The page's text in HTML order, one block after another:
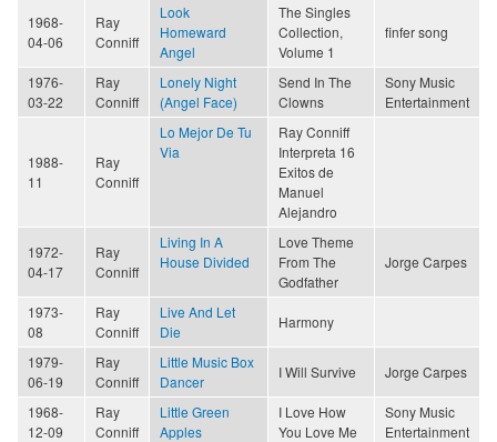
1968-
04-06
Ray
Conniff
Look
Homeward
Angel
The Singles
Collection,
Volume 1
finfer song
1976-
03-22
Ray
Conniff
Lonely Night
(Angel Face)
Send In The
Clowns
Sony Music
Entertainment
1988-
11
Ray
Conniff
Lo Mejor De Tu
Via
Ray Conniff
Interpreta 16
Exitos de
Manuel
Alejandro
1972-
04-17
Ray
Conniff
Living In A
House Divided
Love Theme
From The
Godfather
Jorge Carpes
1973-
08
Ray
Conniff
Live And Let
Die
Harmony
1979-
06-19
Ray
Conniff
Little Music Box
Dancer
I Will Survive Jorge Carpes
1968-
12-09
Ray
Conniff
Little Green
Apples
I Love How
You Love Me
Sony Music
Entertainment